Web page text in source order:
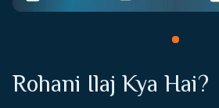
Rohani Ilaj Kya Hai?